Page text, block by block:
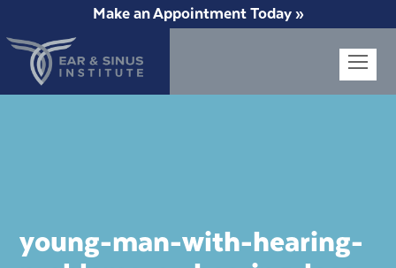
Make an Appointment Today »
young-man-with-hearing-